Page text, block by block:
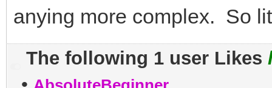
anying more complex. So
The following 1 user Likes